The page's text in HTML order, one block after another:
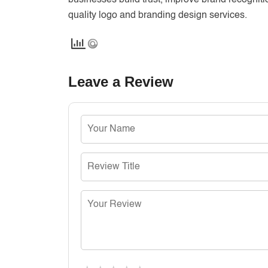
quality logo and branding design services.
Leave a Review